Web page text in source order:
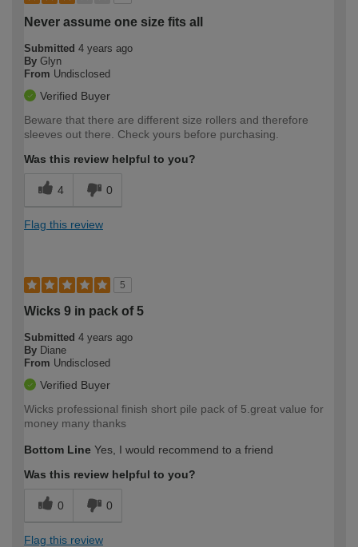
Never assume one size fits all
Submitted 4 years ago
By Glyn
From Undisclosed
Verified Buyer
Beware that there are different size rollers and therefore
sleeves out there. Check yours before purchasing.
Was this review helpful to you?
4 0
Flag this review
5
Wicks 9 in pack of 5
Submitted 4 years ago
By Diane
From Undisclosed
Verified Buyer
Wicks professional finish short pile pack of 5.great value for
money many thanks
Bottom Line Yes, I would recommend to a friend
Was this review helpful to you?
0 0
Flag this review